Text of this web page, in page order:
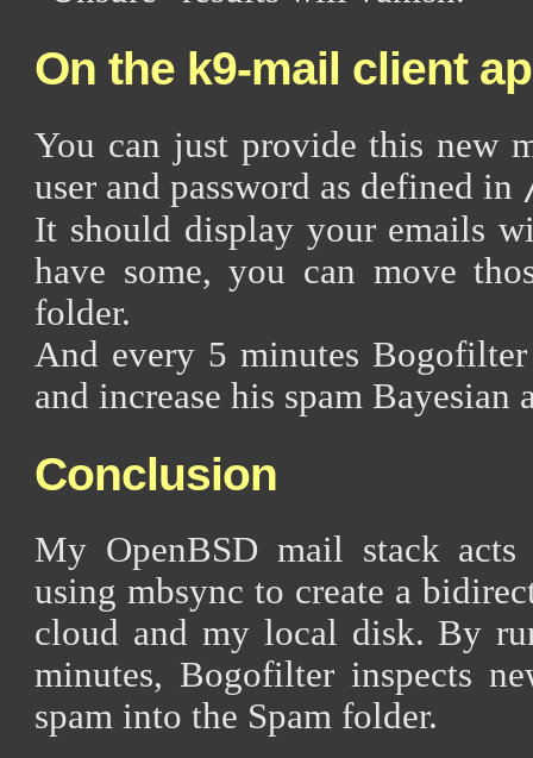
On the k9-mail client
You can just provide this new
user and password as defined in
It should display your emails
have some, you can move
folder.
And every 5 minutes
and increase his spam Bayesian
Conclusion
My OpenBSD mail stack
using mbsync to create a
cloud and my local disk. By
minutes, Bogofilter inspects
spam into the Spam folder.